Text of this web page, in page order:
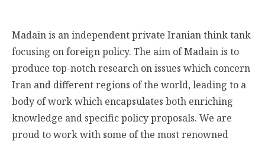
Madain is an independent private Iranian think tank
focusing on foreign policy. The aim of Madain is to
produce top-notch research on issues which concern
Iran and different regions of the world, leading to a
body of work which encapsulates both enriching
knowledge and specific policy proposals. We are
proud to work with some of the most renowned